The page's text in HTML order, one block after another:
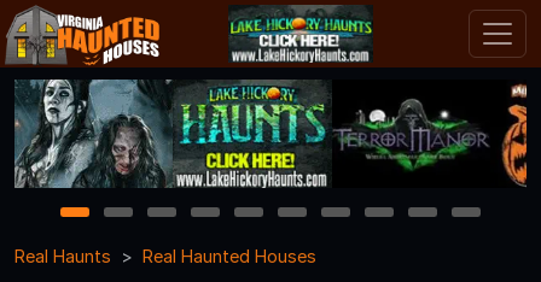
1 2 3 4 5 6 7 8 9
10
Real Haunts
Real Haunted Houses